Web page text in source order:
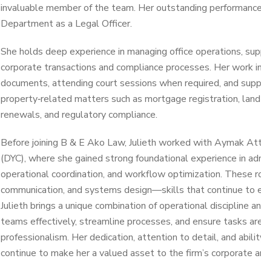
invaluable member of the team. Her outstanding
Department as a Legal Officer.
She holds deep experience in managing office operations,
corporate transactions and compliance processes. Her work
documents, attending court sessions when required, and
property‑related matters such as mortgage registration,
renewals, and regulatory compliance.
Before joining B & E Ako Law, Julieth worked with Aymak
(DYC), where she gained strong foundational experience in
operational coordination, and workflow optimization. These
communication, and systems design—skills that continue to
Julieth brings a unique combination of operational discipline
teams effectively, streamline processes, and ensure tasks
professionalism. Her dedication, attention to detail, and
continue to make her a valued asset to the firm’s corporate